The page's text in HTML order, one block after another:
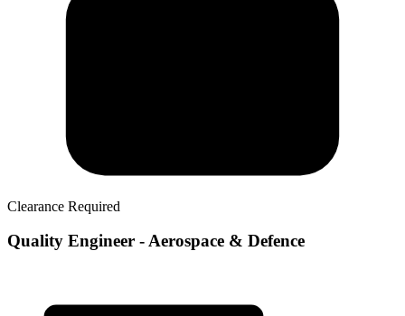
Clearance Required
Quality Engineer - Aerospace & Defence